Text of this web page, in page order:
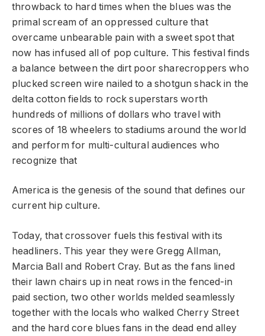
throwback to hard times when the blues was the
primal scream of an oppressed culture that
overcame unbearable pain with a sweet spot that
now has infused all of pop culture. This festival finds
a balance between the dirt poor sharecroppers who
plucked screen wire nailed to a shotgun shack in the
delta cotton fields to rock superstars worth
hundreds of millions of dollars who travel with
scores of 18 wheelers to stadiums around the world
and perform for multi-cultural audiences who
recognize that
America is the genesis of the sound that defines our
current hip culture.
Today, that crossover fuels this festival with its
headliners. This year they were Gregg Allman,
Marcia Ball and Robert Cray. But as the fans lined
their lawn chairs up in neat rows in the fenced-in
paid section, two other worlds melded seamlessly
together with the locals who walked Cherry Street
and the hard core blues fans in the dead end alley